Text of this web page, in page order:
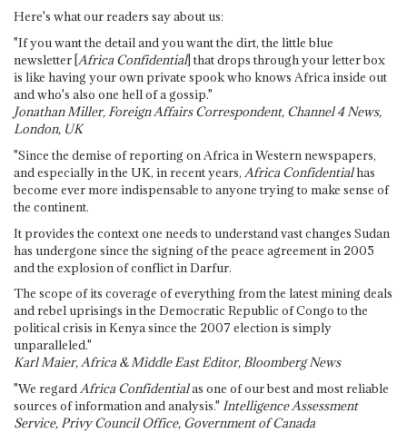
Here's what our readers say about us:
"If you want the detail and you want the dirt, the little blue
newsletter [Africa Confidential] that drops through your letter box
is like having your own private spook who knows Africa inside out
and who's also one hell of a gossip."
Jonathan Miller, Foreign Affairs Correspondent, Channel 4 News,
London, UK
"Since the demise of reporting on Africa in Western newspapers,
and especially in the UK, in recent years, Africa Confidentialhas
become ever more indispensable to anyone trying to make sense of
the continent.
It provides the context one needs to understand vast changes Sudan
has undergone since the signing of the peace agreement in 2005
and the explosion of conflict in Darfur.
The scope of its coverage of everything from the latest mining deals
and rebel uprisings in the Democratic Republic of Congo to the
political crisis in Kenya since the 2007 election is simply
unparalleled."
Karl Maier, Africa & Middle East Editor, Bloomberg News
"We regardAfrica Confidentialas one of our best and most reliable
sources of information and analysis." Intelligence Assessment
Service, Privy Council Office, Government of Canada